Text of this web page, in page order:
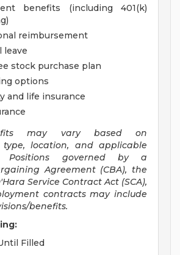
benefits (including 401(k)
reimbursement
leave
stock purchase plan
options
and life insurance
may vary based on
type, location, and applicable
Positions governed by a
Agreement (CBA), the
Service Contract Act (SCA),
contracts may include
benefits.
Filled